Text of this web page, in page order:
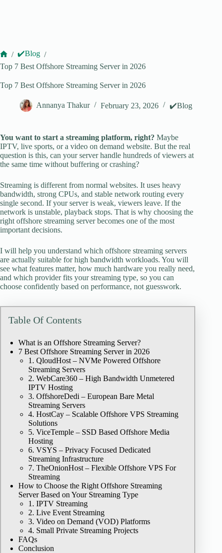
Home
/ ✔️Blog /
Top 7 Best Offshore Streaming Server in 2026
Top 7 Best Offshore Streaming Server in 2026
Annanya Thakur February 23, 2026 ✔️Blog
You want to start a streaming platform, right? Maybe
IPTV, live sports, or a video on demand website. But the real
question is this, can your server handle hundreds of viewers at
the same time without buffering or crashing?
Streaming is different from normal websites. It uses heavy
bandwidth, strong CPUs, and stable network routing every
single second. If your server is weak, viewers leave. If the
network is unstable, playback stops. That is why choosing the
right offshore streaming server becomes one of the most
important decisions.
I will help you understand which offshore streaming servers
are actually suitable for high bandwidth workloads. You will
see what features matter, how much hardware you really need,
and which provider fits your streaming type, so you can
choose confidently based on performance, not guesswork.
Table Of Contents
What is an Offshore Streaming Server?
7 Best Offshore Streaming Server in 2026
1. QloudHost – NVMe Powered Offshore
Streaming Servers
2. WebCare360 – High Bandwidth Unmetered
IPTV Hosting
3. OffshoreDedi – European Bare Metal
Streaming Servers
4. HostCay – Scalable Offshore VPS Streaming
Solutions
5. ViceTemple – SSD Based Offshore Media
Hosting
6. VSYS – Privacy Focused Dedicated
Streaming Infrastructure
7. TheOnionHost – Flexible Offshore VPS For
Streaming
How to Choose the Right Offshore Streaming
Server Based on Your Streaming Type
1. IPTV Streaming
2. Live Event Streaming
3. Video on Demand (VOD) Platforms
4. Small Private Streaming Projects
FAQs
Conclusion